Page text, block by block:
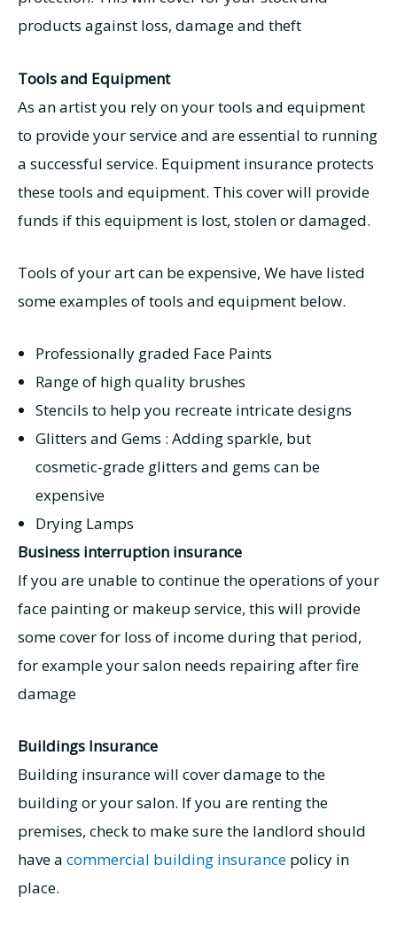
products against loss, damage and theft
Tools and Equipment
As an artist you rely on your tools and equipment
to provide your service and are essential to running
a successful service. Equipment insurance protects
these tools and equipment. This cover will provide
funds if this equipment is lost, stolen or damaged.
Tools of your art can be expensive, We have listed
some examples of tools and equipment below.
Professionally graded Face Paints
Range of high quality brushes
Stencils to help you recreate intricate designs
Glitters and Gems : Adding sparkle, but
cosmetic-grade glitters and gems can be
expensive
Drying Lamps
Business interruption insurance
If you are unable to continue the operations of your
face painting or makeup service, this will provide
some cover for loss of income during that period,
for example your salon needs repairing after fire
damage
Buildings Insurance
Building insurance will cover damage to the
building or your salon. If you are renting the
premises, check to make sure the landlord should
have a commercial building insurance policy in
place.